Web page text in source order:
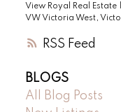
RSS
View Royal Real Estate
VW Victoria West,
BLOGS
All Blog Posts